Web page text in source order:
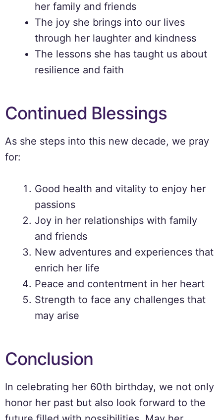
her family and friends
The joy she brings into our lives
through her laughter and kindness
The lessons she has taught us about
resilience and faith
Continued Blessings
As she steps into this new decade, we pray
for:
Good health and vitality to enjoy her
passions
Joy in her relationships with family
and friends
New adventures and experiences that
enrich her life
Peace and contentment in her heart
Strength to face any challenges that
may arise
Conclusion
In celebrating her 60th birthday, we not only
honor her past but also look forward to the